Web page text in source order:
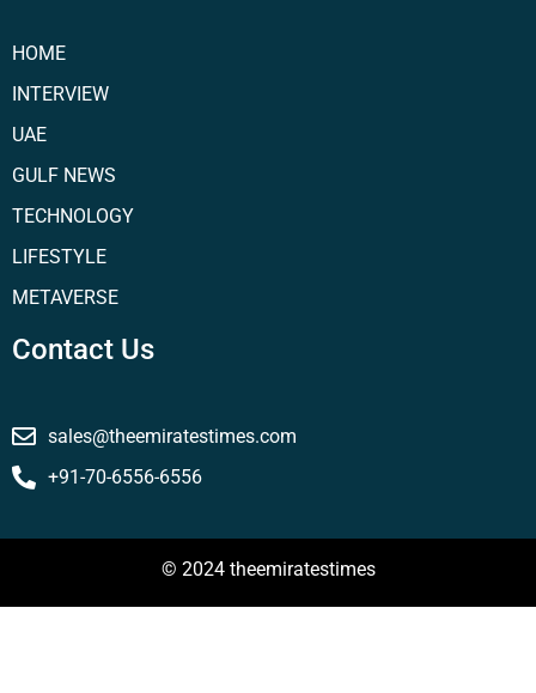
HOME
INTERVIEW
UAE
GULF NEWS
TECHNOLOGY
LIFESTYLE
METAVERSE
Contact Us
sales@theemiratestimes.com
+91-70-6556-6556
© 2024 theemiratestimes